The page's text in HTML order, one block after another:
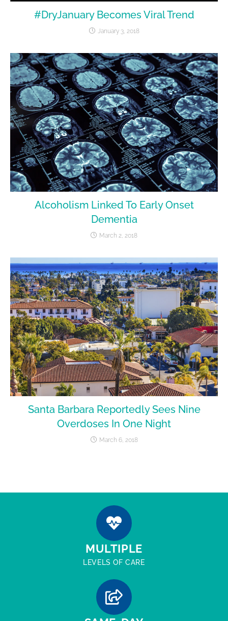
#DryJanuary Becomes Viral Trend
January 3, 2018
Alcoholism Linked To Early Onset
Dementia
March 2, 2018
Santa Barbara Reportedly Sees Nine
Overdoses In One Night
March 6, 2018
MULTIPLE
LEVELS OF CARE